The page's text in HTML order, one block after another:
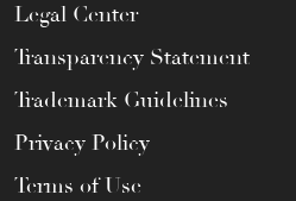
Legal Center
Transparency Statement
Trademark Guidelines
Privacy Policy
Terms of Use